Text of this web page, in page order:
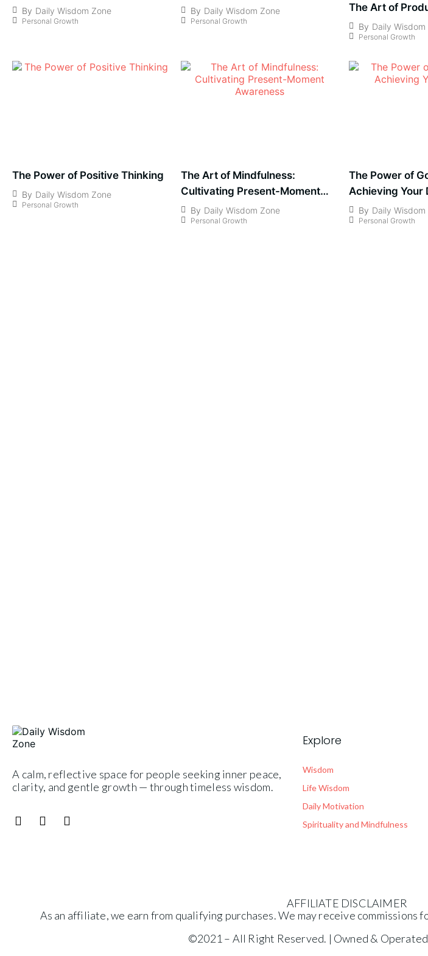
By Daily Wisdom Zone
Personal Growth
By Daily Wisdom Zone
Personal Growth
The Art of
By Daily Wisdom
Personal Growth
The Power of Positive Thinking
By Daily Wisdom Zone
Personal Growth
The Art of Mindfulness:
Cultivating Present-Moment
Awareness
By Daily Wisdom Zone
Personal Growth
The Power of
Achieving Your
By Daily Wisdom
Personal Growth
A calm, reflective space for people seeking inner peace,
clarity, and gentle growth — through timeless wisdom.
Explore
Wisdom
Life Wisdom
Daily Motivation
Spirituality and Mindfulness
AFFILIATE DISCLAIMER
As an affiliate, we earn from qualifying purchases. We may receive commissions
©2021 – All Right Reserved. | Owned &